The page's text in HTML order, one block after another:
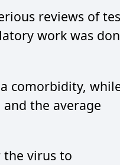
reviews of
work was
comorbidity,
the average
the virus to